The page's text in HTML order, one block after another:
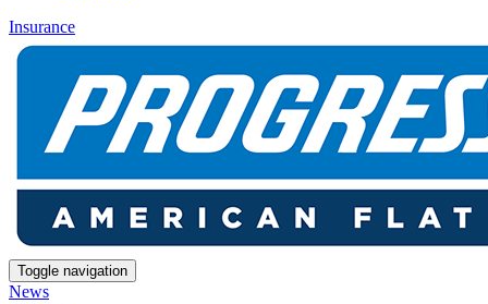
Insurance
Toggle navigation
News